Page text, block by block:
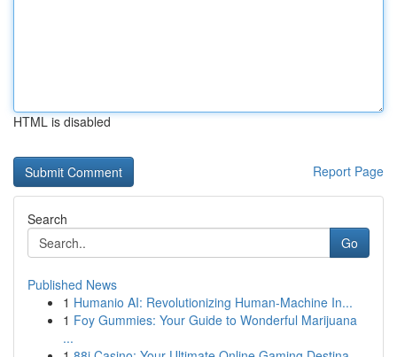
HTML is disabled
Report Page
Search
Go
Published News
1 Humanio AI: Revolutionizing Human-Machine In...
1 Foy Gummies: Your Guide to Wonderful Marijuana
...